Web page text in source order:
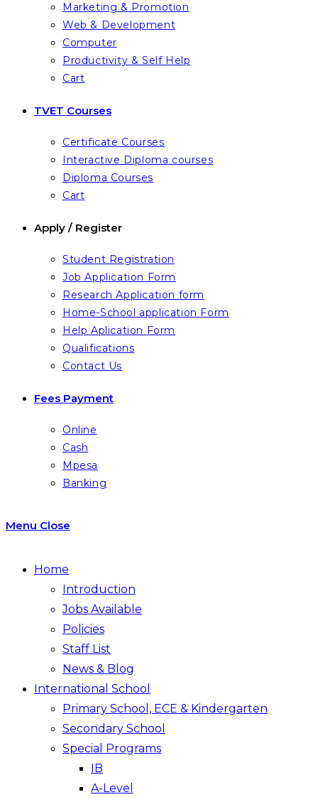
Marketing & Promotion
Web & Development
Computer
Productivity & Self Help
Cart
TVET Courses
Certificate Courses
Interactive Diploma courses
Diploma Courses
Cart
Apply / Register
Student Registration
Job Application Form
Research Application form
Home-School application Form
Help Aplication Form
Qualifications
Contact Us
Fees Payment
Online
Cash
Mpesa
Banking
Menu Close
Home
Introduction
Jobs Available
Policies
Staff List
News & Blog
International School
Primary School, ECE & Kindergarten
Secondary School
Special Programs
IB
A-Level